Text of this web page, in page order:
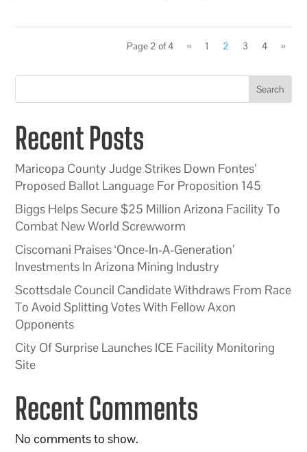
Page 2 of 4 « 1 2 3 4 »
Search
Recent Posts
Maricopa County Judge Strikes Down Fontes’
Proposed Ballot Language For Proposition 145
Biggs Helps Secure $25 Million Arizona Facility To
Combat New World Screwworm
Ciscomani Praises ‘Once-In-A-Generation’
Investments In Arizona Mining Industry
Scottsdale Council Candidate Withdraws From Race
To Avoid Splitting Votes With Fellow Axon
Opponents
City Of Surprise Launches ICE Facility Monitoring
Site
Recent Comments
No comments to show.